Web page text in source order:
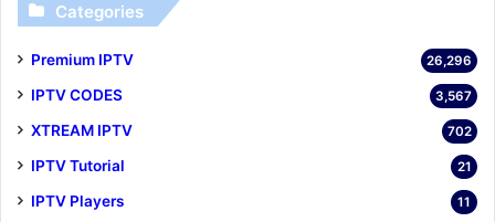
Categories
Premium IPTV 26,296
IPTV CODES 3,567
XTREAM IPTV 702
IPTV Tutorial 21
IPTV Players 11